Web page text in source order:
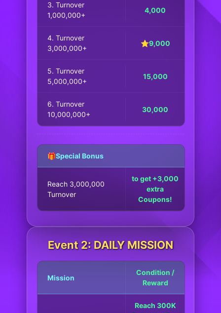
3. Turnover
1,000,000+
4,000
4. Turnover
3,000,000+
⭐9,000
5. Turnover
5,000,000+
15,000
6. Turnover
10,000,000+
30,000
🎁Special Bonus
Reach 3,000,000
Turnover
to get +3,000
extra
Coupons!
Event 2: DAILY MISSION
Mission
Condition /
Reward
Reach 300K